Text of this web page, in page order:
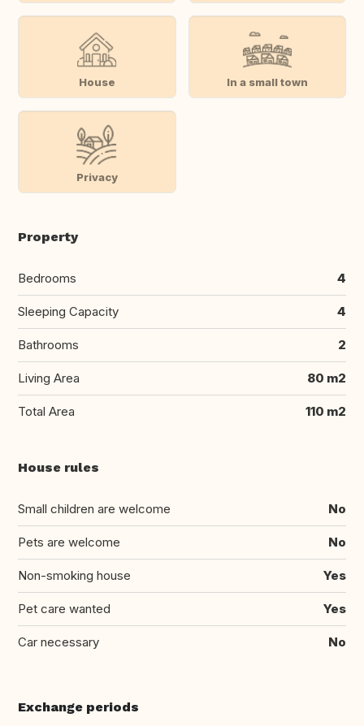
House In a small town
Privacy
Property
Bedrooms 4
Sleeping Capacity 4
Bathrooms 2
Living Area 80 m2
Total Area 110 m2
House rules
Small children are welcome No
Pets are welcome No
Non-smoking house Yes
Pet care wanted Yes
Car necessary No
Exchange periods